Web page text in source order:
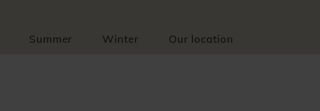
Summer Winter Our location